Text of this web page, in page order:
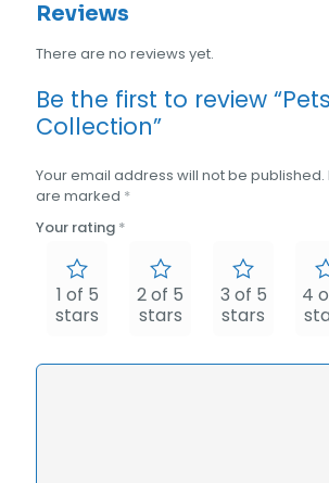
Reviews
There are no reviews yet.
Be the first to review
Collection”
Your email address will not be published.
are marked *
Your rating *
1 of 5
stars
2 of 5
stars
3 of 5
stars
4